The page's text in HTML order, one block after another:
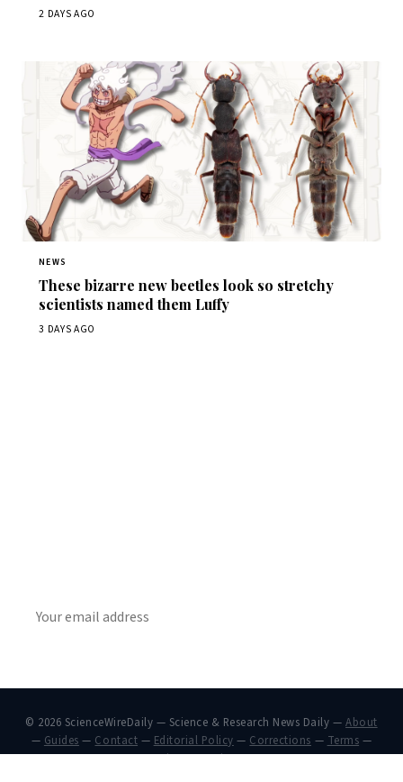
2 DAYS AGO
NEWS
These bizarre new beetles look so stretchy
scientists named them Luffy
3 DAYS AGO
© 2026 ScienceWireDaily — Science & Research News Daily —About
— Guides — Contact — Editorial Policy — Corrections — Terms —
Privacy—Privacy